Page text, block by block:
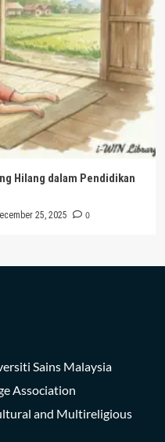
Hilang dalam Pendidikan
25, 2025 0
Sains Malaysia
Association
and Multireligious